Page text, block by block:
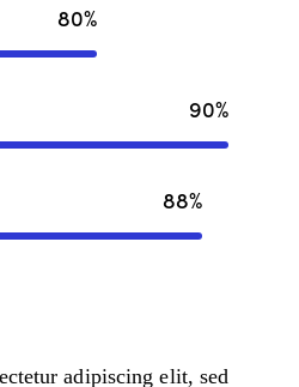
80%
90%
88%
adipiscing elit, sed